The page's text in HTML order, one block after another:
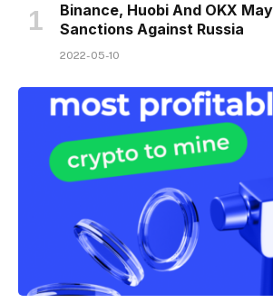
Binance, Huobi And OKX
Sanctions Against Russia
2022-05-10